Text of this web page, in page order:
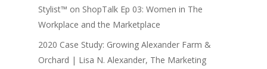
Stylist™ on ShopTalk Ep 03: Women in The
Workplace and the Marketplace
2020 Case Study: Growing Alexander Farm &
Orchard | Lisa N. Alexander, The Marketing